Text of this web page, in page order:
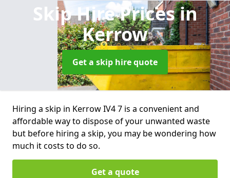
Skip Hire Pricesin
Kerrow
Get a skip hire quote
Hiring a skip in Kerrow IV4 7 is a convenient and
affordable way to dispose of your unwanted waste
but before hiring a skip, you may be wondering how
much it costs to do so.
Get a quote